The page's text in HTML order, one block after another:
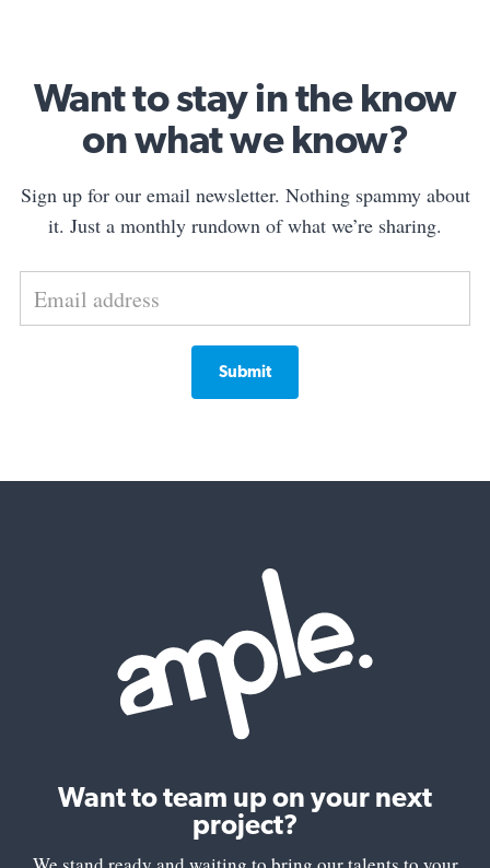
Want to stay in the know
on what we know?
Sign up for our email newsletter. Nothing spammy about
it. Just a monthly rundown of what we’re sharing.
Want to team up on your next
project?